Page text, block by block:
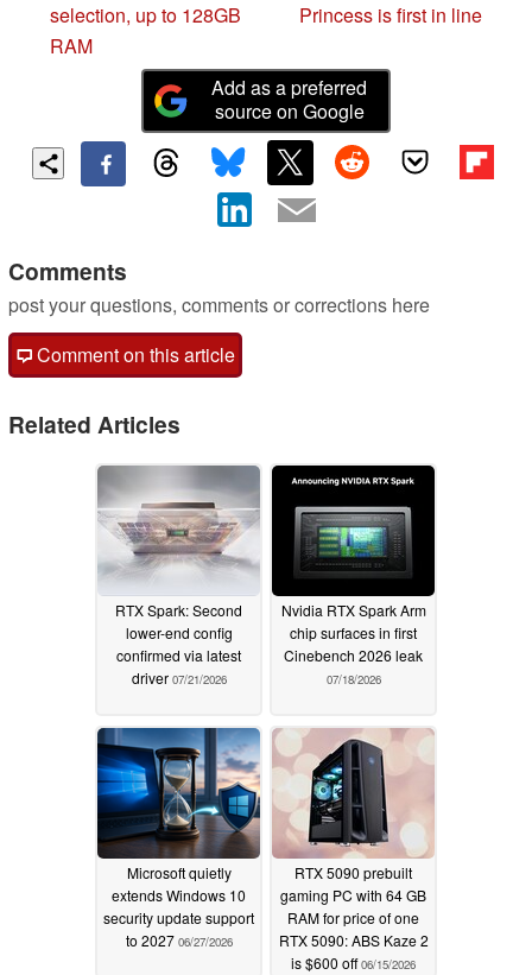
selection, up to 128GB
RAM
Princess is first in line
Add as a preferred
source on Google
Comments
post your questions, comments or corrections here
Comment on this article
Related Articles
RTX Spark: Second
lower-end config
confirmed via latest
driver 07/21/2026
Nvidia RTX Spark Arm
chip surfaces in first
Cinebench 2026 leak
07/18/2026
Microsoft quietly
extends Windows 10
security update support
to 2027 06/27/2026
RTX 5090 prebuilt
gaming PC with 64 GB
RAM for price of one
RTX 5090: ABS Kaze 2
is $600 off06/15/2026